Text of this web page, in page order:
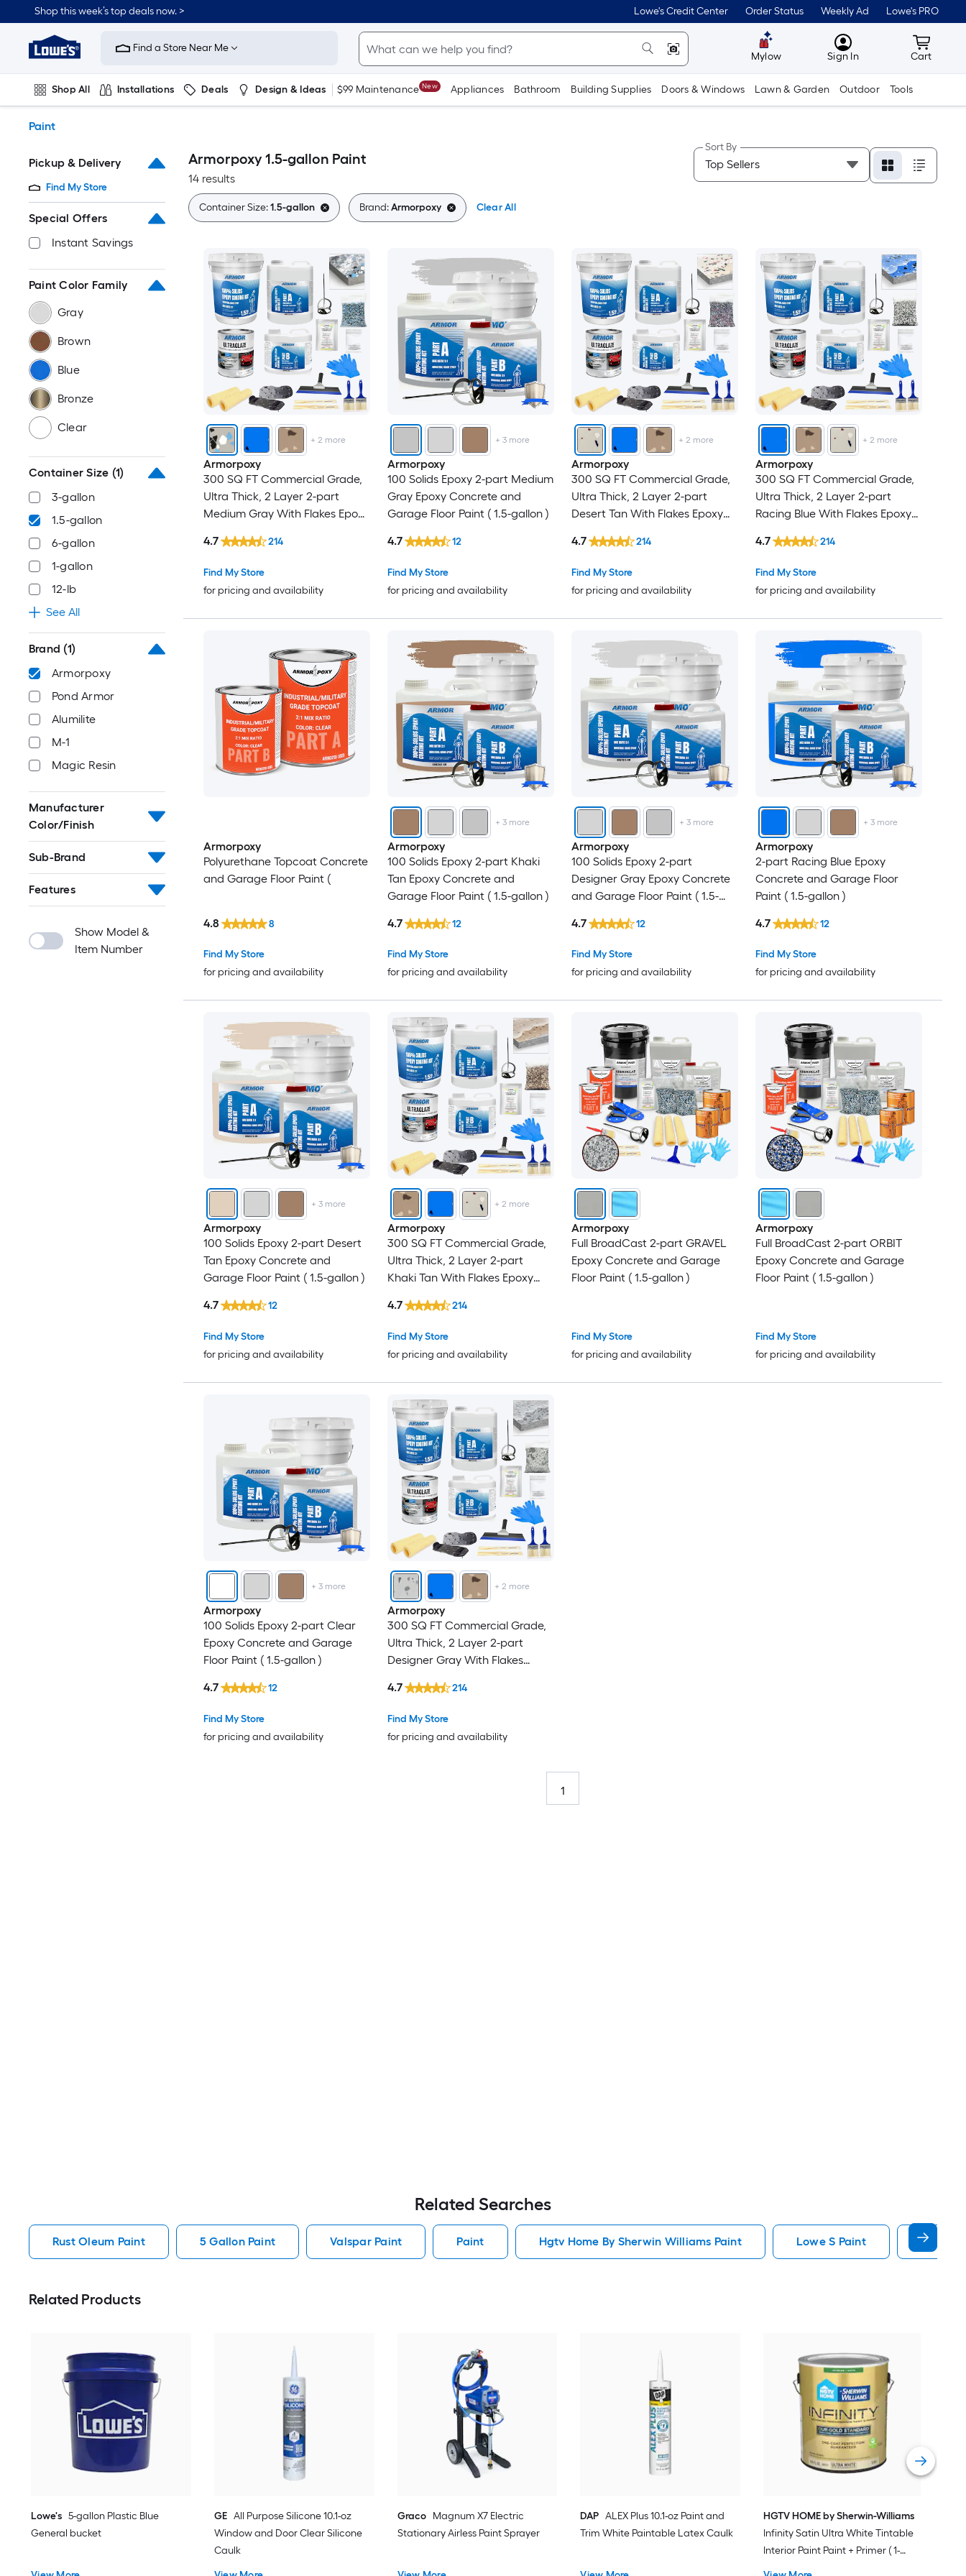
to
content
Shop this week’s top deals now. > Lowe's Credit Center Order Status Weekly Ad Lowe's PRO
Link
to
Improvement
Home
Page
Find a Store Near Me
Mylow MyLowes
Sign In Cart
Cart
Shop All Installations Deals Design & Ideas $99 Maintenance New Appliances Bathroom Building Supplies Doors & Windows Lawn & Garden Outdoor Tools
Paint
Pickup & Delivery
Find My Store
Special Offers
Instant Savings
Paint Color Family
Gray
Brown
Blue
Bronze
Clear
Container Size (1)
3-gallon
1.5-gallon
6-gallon
1-gallon
12-lb
See All
Brand (1)
Armorpoxy
Pond Armor
Alumilite
M-1
Magic Resin
Manufacturer
Color/Finish
Sub-Brand
Features
Show Model &
Item Number
Armorpoxy 1.5-gallon Paint
14 results
Sort By
Container Size:1.5-gallon Brand:Armorpoxy Clear All
+2 more
Armorpoxy
300 SQ FT Commercial Grade,
Ultra Thick, 2 Layer 2-part
Medium Gray With Flakes Epoxy
Paint ( 1.5-gallon )
Find My Store
for pricing and availability
4.7 214
+ 3more
Armorpoxy
100 Solids Epoxy 2-part Medium
Gray Epoxy Concrete and
Garage Floor Paint ( 1.5-gallon )
Find My Store
for pricing and availability
4.7 12
+2 more
Armorpoxy
300 SQ FT Commercial Grade,
Ultra Thick, 2 Layer 2-part
Desert Tan With Flakes Epoxy
Paint ( 1.5-gallon )
Find My Store
for pricing and availability
4.7 214
+2 more
Armorpoxy
300 SQ FT Commercial Grade,
Ultra Thick, 2 Layer 2-part
Racing Blue With Flakes Epoxy
Paint ( 1.5-gallon )
Find My Store
for pricing and availability
4.7 214
Armorpoxy
Polyurethane Topcoat Concrete
and Garage Floor Paint (
Find My Store
for pricing and availability
4.8 8
+ 3more
Armorpoxy
100 Solids Epoxy 2-part Khaki
Tan Epoxy Concrete and
Garage Floor Paint ( 1.5-gallon )
Find My Store
for pricing and availability
4.7 12
+ 3more
Armorpoxy
100 Solids Epoxy 2-part
Designer Gray Epoxy Concrete
and Garage Floor Paint ( 1.5-
Find My Store
for pricing and availability
4.7 12
+ 3more
Armorpoxy
2-part Racing Blue Epoxy
Concrete and Garage Floor
Paint ( 1.5-gallon )
Find My Store
for pricing and availability
4.7 12
+ 3more
Armorpoxy
100 Solids Epoxy 2-part Desert
Tan Epoxy Concrete and
Garage Floor Paint ( 1.5-gallon )
Find My Store
for pricing and availability
4.7 12
+2 more
Armorpoxy
300 SQ FT Commercial Grade,
Ultra Thick, 2 Layer 2-part
Khaki Tan With Flakes Epoxy
Paint ( 1.5-gallon )
Find My Store
for pricing and availability
4.7 214
Armorpoxy
Full BroadCast 2-part GRAVEL
Epoxy Concrete and Garage
Floor Paint ( 1.5-gallon )
Find My Store
for pricing and availability
Armorpoxy
Full BroadCast 2-part ORBIT
Epoxy Concrete and Garage
Floor Paint ( 1.5-gallon )
Find My Store
for pricing and availability
+ 3more
Armorpoxy
100 Solids Epoxy 2-part Clear
Epoxy Concrete and Garage
Floor Paint ( 1.5-gallon )
Find My Store
for pricing and availability
4.7 12
+2 more
Armorpoxy
300 SQ FT Commercial Grade,
Ultra Thick, 2 Layer 2-part
Designer Gray With Flakes
Floor Paint ( 1.5-gallon )
Find My Store
for pricing and availability
4.7 214
1
Related Searches
Rust Oleum Paint 5 Gallon Paint Valspar Paint Paint Hgtv Home By Sherwin Williams Paint Lowe S Paint Minwax
Related Products
Lowe's 5-gallon Plastic Blue
General bucket
GE All Purpose Silicone 10.1-oz
Window and Door Clear Silicone
Caulk
Graco
Magnum X7 Electric
Stationary Airless Paint Sprayer
DAP ALEX Plus 10.1-oz Paint and
Trim White Paintable Latex Caulk
HGTV HOME by Sherwin-Williams
Infinity Satin Ultra White Tintable
Interior Paint Paint + Primer ( 1-